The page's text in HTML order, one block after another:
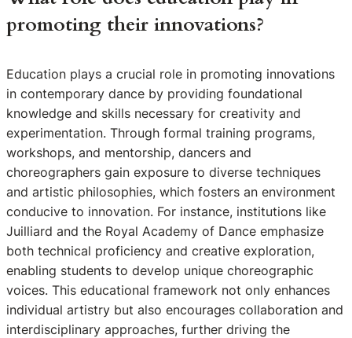
promoting their innovations?
Education plays a crucial role in promoting innovations
in contemporary dance by providing foundational
knowledge and skills necessary for creativity and
experimentation. Through formal training programs,
workshops, and mentorship, dancers and
choreographers gain exposure to diverse techniques
and artistic philosophies, which fosters an environment
conducive to innovation. For instance, institutions like
Juilliard and the Royal Academy of Dance emphasize
both technical proficiency and creative exploration,
enabling students to develop unique choreographic
voices. This educational framework not only enhances
individual artistry but also encourages collaboration and
interdisciplinary approaches, further driving the